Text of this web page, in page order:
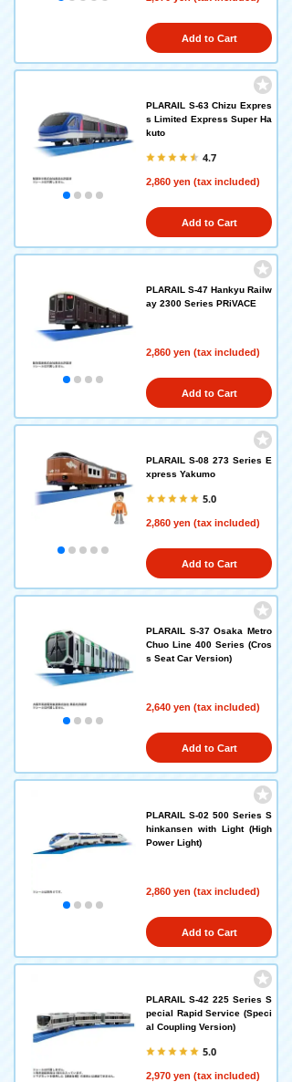
Add to Cart
PLARAIL S-63 Chizu Expres
s Limited Express Super Ha
kuto
4.7
2,860 yen (tax included)
Add to Cart
PLARAIL S-47 Hankyu Railw
ay 2300 Series PRiVACE
2,860 yen (tax included)
Add to Cart
PLARAIL S-08 273 Series E
xpress Yakumo
5.0
2,860 yen (tax included)
Add to Cart
PLARAIL S-37 Osaka Metro
Chuo Line 400 Series (Cros
s Seat Car Version)
2,640 yen (tax included)
Add to Cart
PLARAIL S-02 500 Series S
hinkansen with Light (High
Power Light)
2,860 yen (tax included)
Add to Cart
PLARAIL S-42 225 Series S
pecial Rapid Service (Speci
al Coupling Version)
5.0
2,970 yen (tax included)